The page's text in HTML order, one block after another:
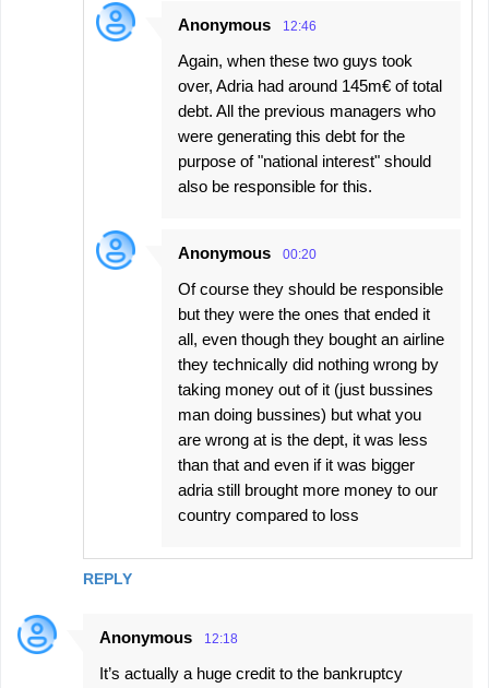
REPLY
Anonymous 12:46
Again, when these two guys took
over, Adria had around 145m€ of total
debt. All the previous managers who
were generating this debt for the
purpose of "national interest" should
also be responsible for this.
Anonymous 00:20
Of course they should be responsible
but they were the ones that ended it
all, even though they bought an airline
they technically did nothing wrong by
taking money out of it (just bussines
man doing bussines) but what you
are wrong at is the dept, it was less
than that and even if it was bigger
adria still brought more money to our
country compared to loss
Anonymous 12:18
It’s actually a huge credit to the bankruptcy